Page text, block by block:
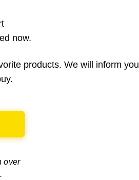
now.
products. We will inform you
over